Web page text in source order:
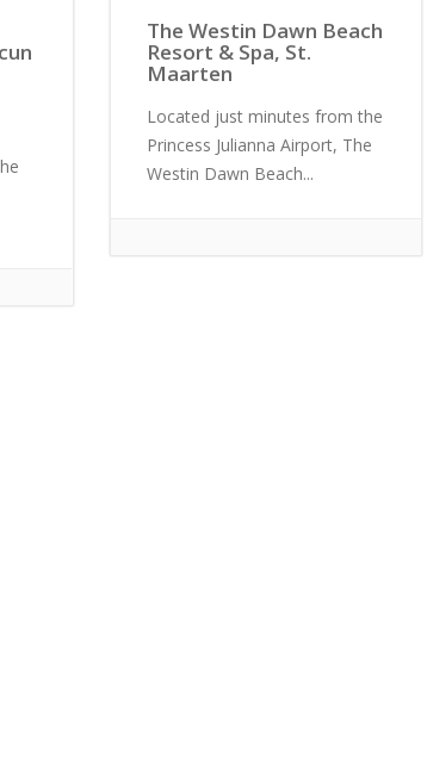
The Westin Dawn Beach
Resort & Spa, St.
Maarten
Located just minutes from the
Princess Julianna Airport, The
Westin Dawn Beach...